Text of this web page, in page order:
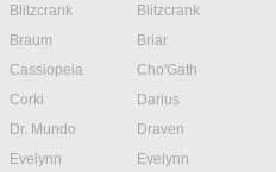
Blitzcrank
Blitzcrank
Braum
Briar
Cassiopeia
Cho'Gath
Corki
Darius
Dr. Mundo
Draven
Evelynn
Evelynn